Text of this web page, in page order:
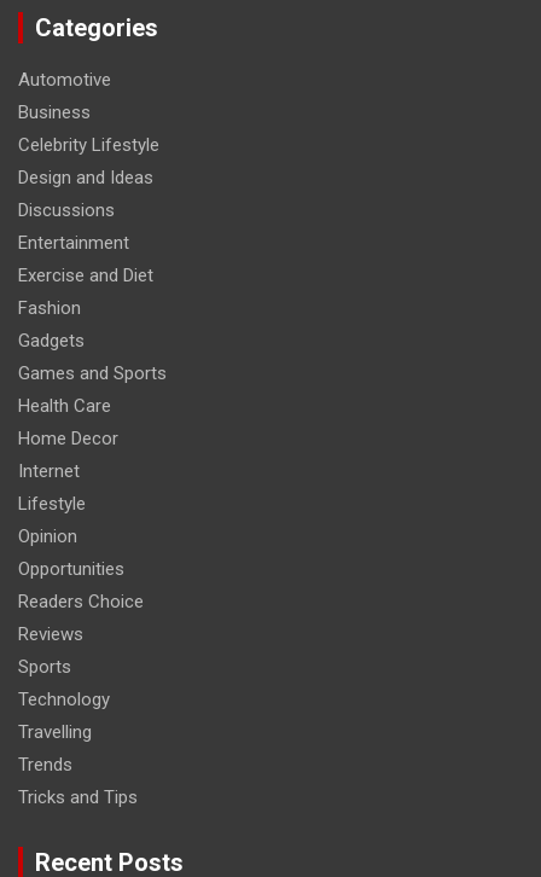
Categories
Automotive
Business
Celebrity Lifestyle
Design and Ideas
Discussions
Entertainment
Exercise and Diet
Fashion
Gadgets
Games and Sports
Health Care
Home Decor
Internet
Lifestyle
Opinion
Opportunities
Readers Choice
Reviews
Sports
Technology
Travelling
Trends
Tricks and Tips
Recent Posts